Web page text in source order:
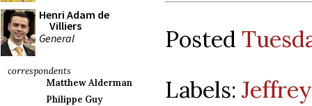
Henri Adam de
Villiers
General
correspondents
Matthew Alderman
Philippe Guy
Posted
Labels: